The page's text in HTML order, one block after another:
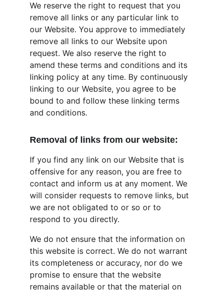
We reserve the right to request that you
remove all links or any particular link to
our Website. You approve to immediately
remove all links to our Website upon
request. We also reserve the right to
amend these terms and conditions and its
linking policy at any time. By continuously
linking to our Website, you agree to be
bound to and follow these linking terms
and conditions.
Removal of links from our website:
If you find any link on our Website that is
offensive for any reason, you are free to
contact and inform us at any moment. We
will consider requests to remove links, but
we are not obligated to or so or to
respond to you directly.
We do not ensure that the information on
this website is correct. We do not warrant
its completeness or accuracy, nor do we
promise to ensure that the website
remains available or that the material on